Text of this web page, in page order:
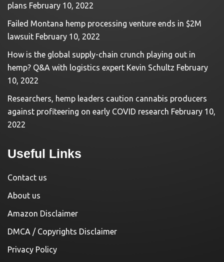
plans February 10, 2022
Failed Montana hemp processing venture ends in $2M
lawsuit February 10, 2022
How is the global supply-chain crunch playing out in
hemp? Q&A with logistics expert Kevin Schultz February
10, 2022
Researchers, hemp leaders caution cannabis producers
against profiteering on early COVID research February 10,
2022
Useful Links
Contact us
About us
Amazon Disclaimer
DMCA / Copyrights Disclaimer
Privacy Policy